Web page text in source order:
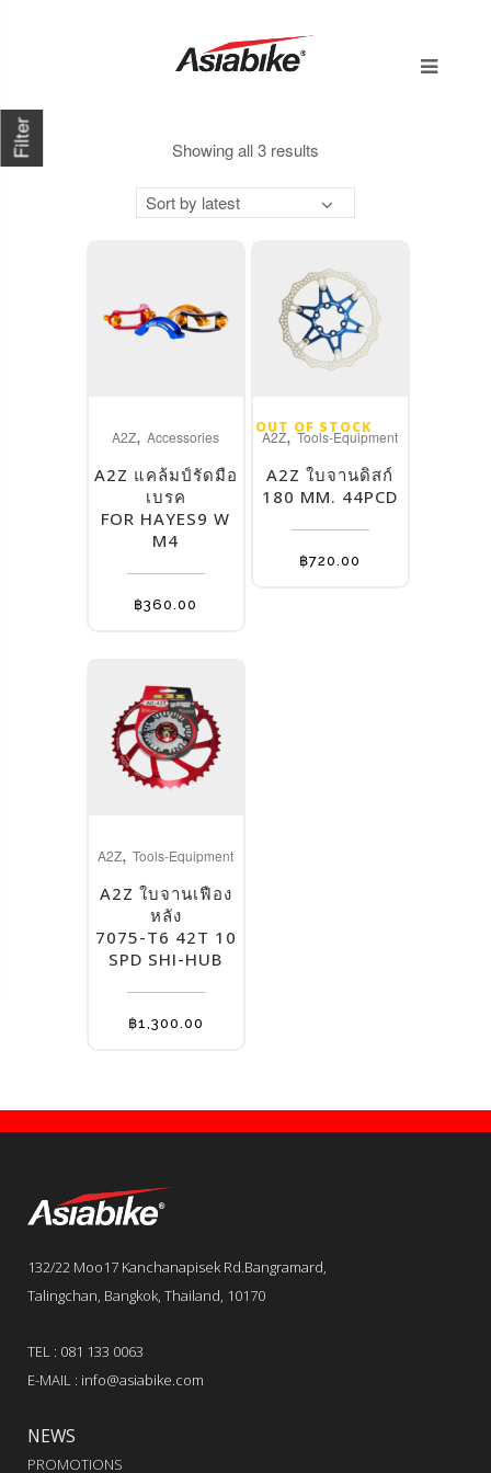
Showing all 3 results
by
latest
Sort by latest
product
has
multiple
variants.
options
product
page
A2Z, Accessories
A2Z แคล้มป์รัดมือ
เบรค
FOR HAYES9 W
M4
฿360.00
OUT OF STOCK
product
has
multiple
variants.
A2Z,Tools-Equipment
A2Z ใบจานดิสก์
180 MM. 44PCD
฿720.00
product
has
multiple
variants.
The
options
on
the
page
A2Z, Tools-Equipment
A2Z ใบจานเฟือง
หลัง
7075-T6 42T 10
SPD SHI-HUB
฿1,300.00
132/22 Moo17 Kanchanapisek Rd.Bangramard,
Talingchan, Bangkok, Thailand, 10170
TEL : 081 133 0063
E-MAIL : info@asiabike.com
NEWS
PROMOTIONS
Filter